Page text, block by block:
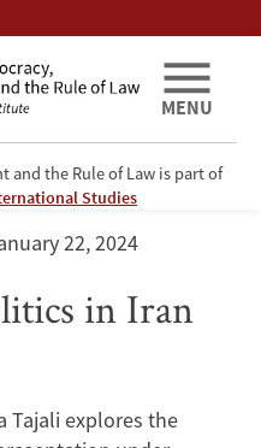
and the Rule of Law is part of
Studies
MENU
22, 2024
in Iran
Tajali explores the